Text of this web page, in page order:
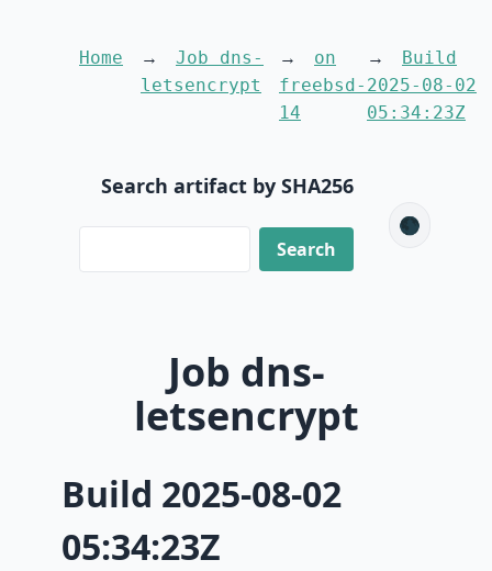
Home
Job dns-
letsencrypt
on
freebsd-
14
Build
2025-08-02
05:34:23Z
Search artifact by SHA256
🌑
Job dns-
letsencrypt
Build 2025-08-02
05:34:23Z